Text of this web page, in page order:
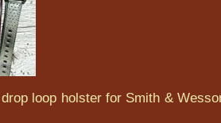
loop holster for Smith &